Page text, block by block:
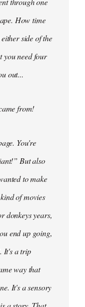
How time
side of the
you need four
out...
from!
You're
But also
to make
of movies
donkeys years,
end up going,
It's a trip
way that
It's a sensory